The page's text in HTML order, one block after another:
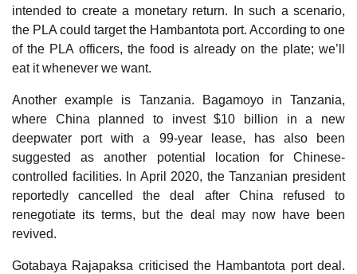
intended to create a monetary return. In such a scenario,
the PLA could target the Hambantota port. According to one
of the PLA officers, the food is already on the plate; we’ll
eat it whenever we want.
Another example is Tanzania. Bagamoyo in Tanzania,
where China planned to invest $10 billion in a new
deepwater port with a 99-year lease, has also been
suggested as another potential location for Chinese-
controlled facilities. In April 2020, the Tanzanian president
reportedly cancelled the deal after China refused to
renegotiate its terms, but the deal may now have been
revived.
Gotabaya Rajapaksa criticised the Hambantota port deal.